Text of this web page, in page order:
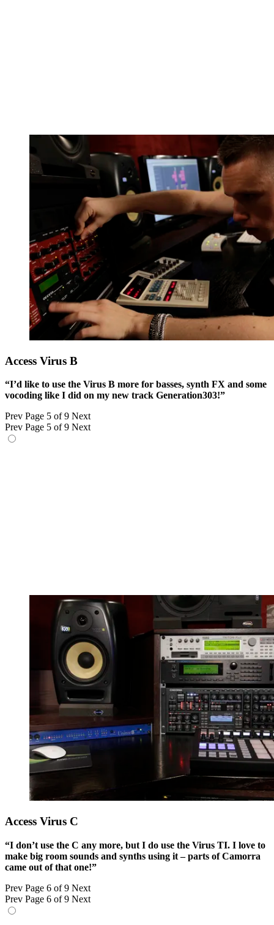
Access Virus B
“I’d like to use the Virus B more for basses, synth FX and some
vocoding like I did on my new track Generation303!”
Prev Page 5 of 9 Next
Prev Page 5 of 9 Next
Access Virus C
“I don’t use the C any more, but I do use the Virus TI. I love to
make big room sounds and synths using it – parts of Camorra
came out of that one!”
Prev Page 6 of 9 Next
Prev Page 6 of 9 Next